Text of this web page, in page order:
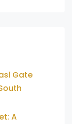
Gate
A